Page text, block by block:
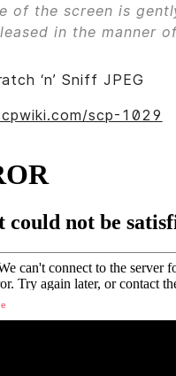
of the screen is
in the manner
‘n’ Sniff JPEG
scp-1029